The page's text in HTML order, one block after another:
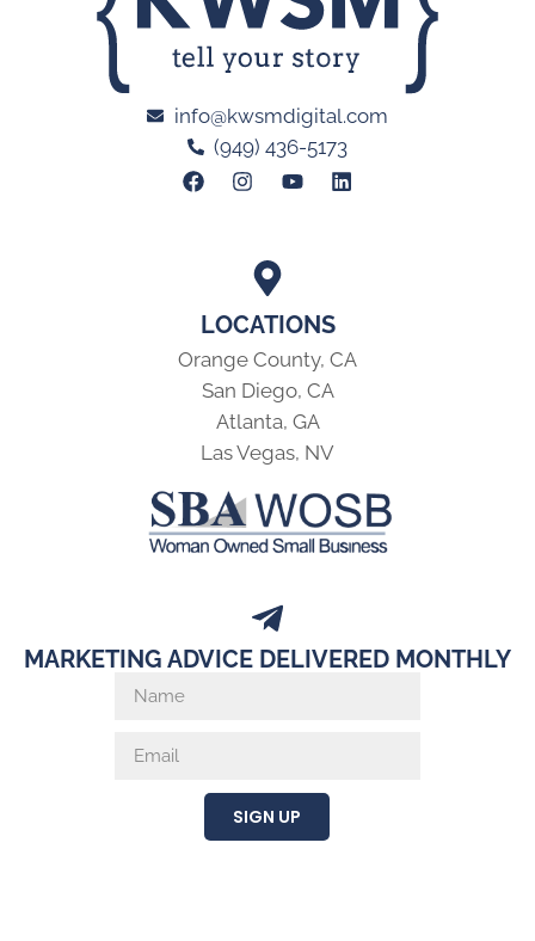
LOCATIONS
Orange County, CA
San Diego, CA
Atlanta, GA
Las Vegas, NV
info@kwsmdigital.com
(949) 436-5173
MARKETING ADVICE DELIVERED MONTHLY
SIGN UP